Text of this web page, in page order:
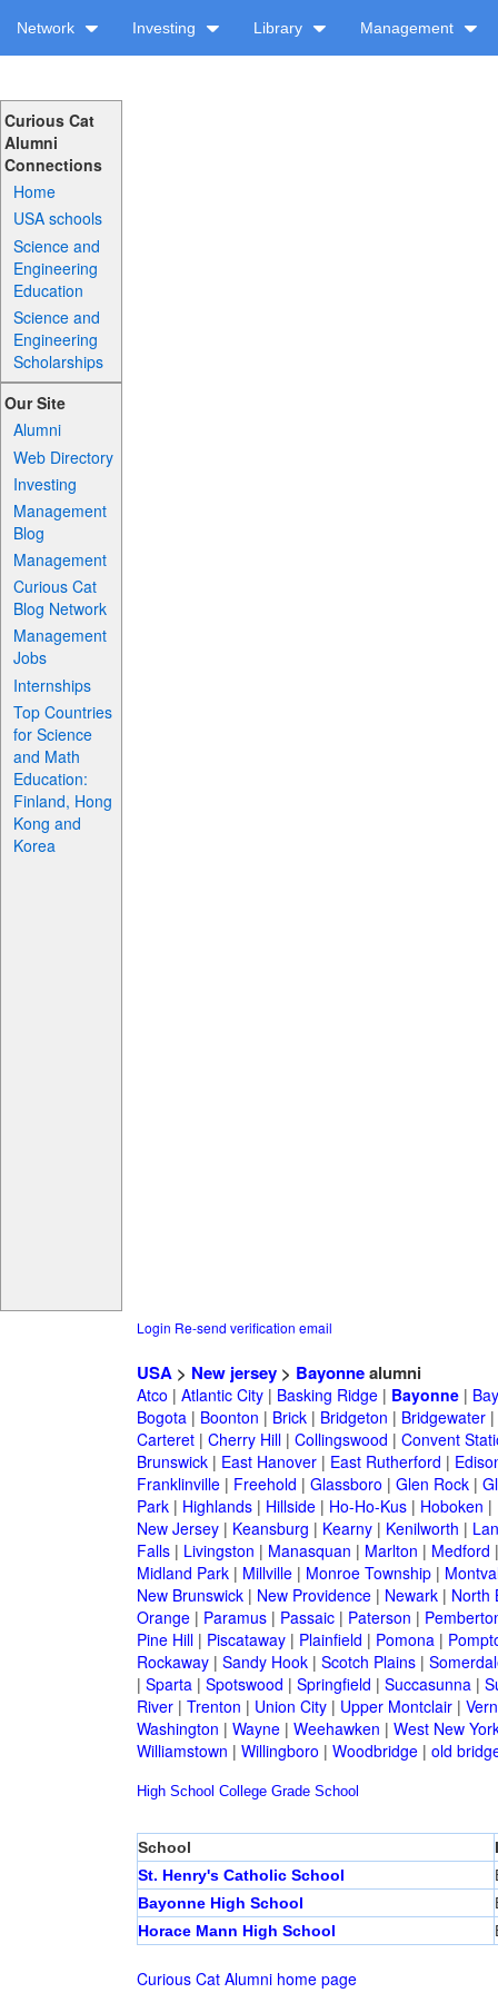
Network Investing Library Management
Curious Cat
Alumni
Connections
Home
USA schools
Science and
Engineering
Education
Science and
Engineering
Scholarships
Our Site
Alumni
Web Directory
Investing
Management
Blog
Management
Curious Cat
Blog Network
Management
Jobs
Internships
Top Countries
for Science
and Math
Education:
Finland, Hong
Kong and
Korea
Login Re-send verification email
USA> New jersey> Bayonnealumni
Atco | Atlantic City| Basking Ridge| Bayonne|
Bogota| Boonton | Brick| Bridgeton | Bridgewater|
Carteret| Cherry Hill| Collingswood | Convent
Brunswick| East Hanover| East Rutherford |
Franklinville| Freehold | Glassboro | Glen Rock|
Park| Highlands| Hillside| Ho-Ho-Kus| Hoboken |
New Jersey| Keansburg | Kearny| Kenilworth |
Falls| Livingston | Manasquan | Marlton | Medford
Midland Park| Millville| Monroe Township|
New Brunswick| New Providence| Newark| North
Orange| Paramus| Passaic| Paterson |
Pine Hill| Piscataway| Plainfield | Pomona|
Rockaway| Sandy Hook| Scotch Plains|
| Sparta| Spotswood | Springfield | Succasunna|
River| Trenton | Union City| Upper Montclair|
Washington | Wayne| Weehawken | West New
Williamstown | Willingboro | Woodbridge| old
High School College Grade School
School
St. Henry's Catholic School
Bayonne High School
Horace Mann High School
Curious Cat Alumni home page